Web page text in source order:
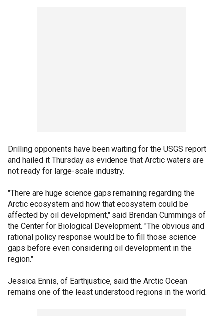
Drilling opponents have been waiting for the USGS report
and hailed it Thursday as evidence that Arctic waters are
not ready for large-scale industry.
"There are huge science gaps remaining regarding the
Arctic ecosystem and how that ecosystem could be
affected by oil development," said Brendan Cummings of
the Center for Biological Development. "The obvious and
rational policy response would be to fill those science
gaps before even considering oil development in the
region."
Jessica Ennis, of Earthjustice, said the Arctic Ocean
remains one of the least understood regions in the world.